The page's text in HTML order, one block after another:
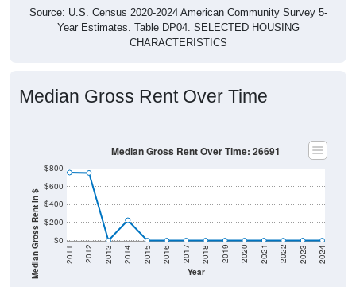
Source: U.S. Census 2020-2024 American Community Survey 5-
Year Estimates. Table DP04. SELECTED HOUSING
CHARACTERISTICS
Median Gross Rent Over Time
Median Gross Rent in $ $0
$200
$400
$600
$800
Year
2011 2012 2013 2014 2015 2016 2017 2018 2019 2020 2021 2022 2023 2024
Median Gross Rent Over Time: 26691